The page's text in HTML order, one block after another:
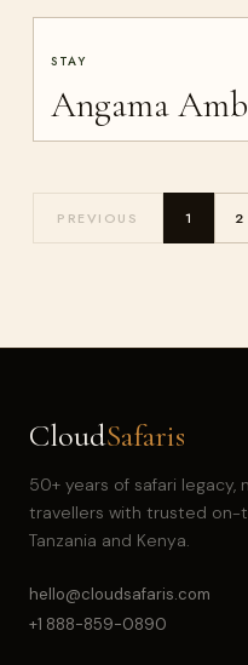
STAY
Angama
PREVIOUS 1 2
CloudSafaris
50+ years of safari legacy,
travellers with trusted on-
Tanzania and Kenya.
hello@cloudsafaris.com
+1 888-859-0890